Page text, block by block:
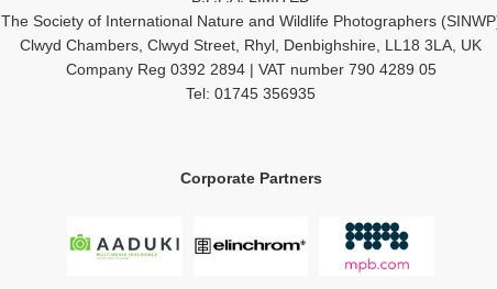
The Society of International Nature and Wildlife Photographers
Clwyd Chambers, Clwyd Street, Rhyl, Denbighshire, LL18 3LA, UK
Company Reg 0392 2894 | VAT number 790 4289 05
Tel: 01745 356935
Corporate Partners